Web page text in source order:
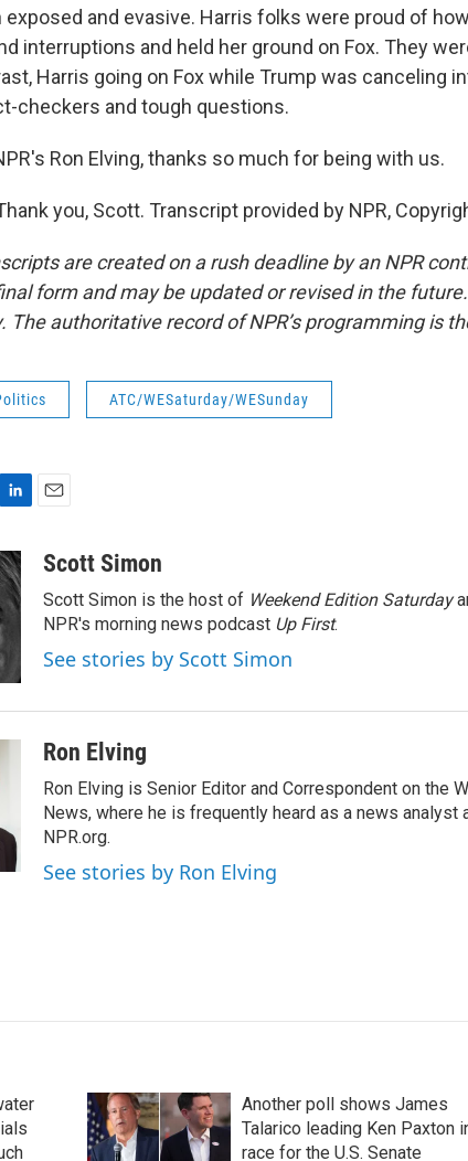
exposed and evasive. Harris folks were proud of
interruptions and held her ground on Fox. They
Harris going on Fox while Trump was canceling
checkers and tough questions.
Ron Elving, thanks so much for being with us.
you, Scott. Transcript provided by NPR,
are created on a rush deadline by an NPR
form and may be updated or revised in the
The authoritative record of NPR’s programming is
ATC/WESaturday/WESunday
n
aScott Simon
Scott Simon is the host of Weekend Edition Saturday
NPR's morning news podcast Up First.
See stories by Scott Simon
Ron Elving
Ron Elving is Senior Editor and Correspondent on the
News, where he is frequently heard as a news analyst
NPR.org.
See stories by Ron Elving
Another poll shows James
Talarico leading Ken Paxton
race for the U.S. Senate